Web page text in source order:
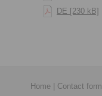
DE [230 kB]
Home | Contact form